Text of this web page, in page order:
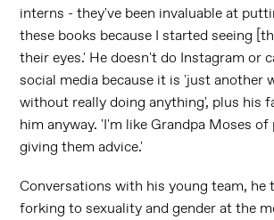
interns - they've been invaluable at
these books because I started seeing
their eyes.' He doesn't do Instagram or
social media because it is 'just another
without really doing anything', plus his
him anyway. 'I'm like Grandpa Moses of
giving them advice.'
Conversations with his young team, he
forking to sexuality and gender at the